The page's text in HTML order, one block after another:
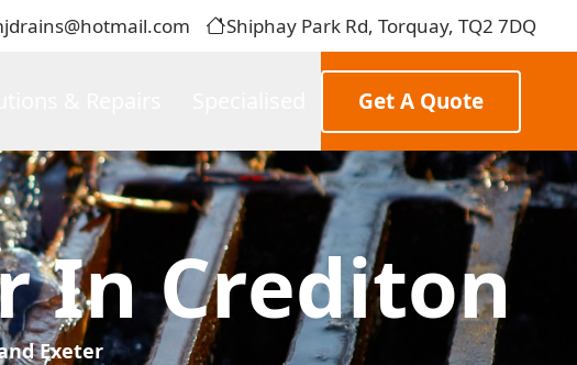
Shiphay Park Rd, Torquay, TQ2 7DQ
Get A Quote
In Crediton
Exeter